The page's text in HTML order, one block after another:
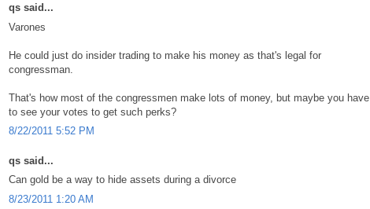
qs said...
Varones
He could just do insider trading to make his money as that's legal for
congressman.
That's how most of the congressmen make lots of money, but maybe you have
to see your votes to get such perks?
8/22/2011 5:52 PM
qs said...
Can gold be a way to hide assets during a divorce
8/23/2011 1:20 AM